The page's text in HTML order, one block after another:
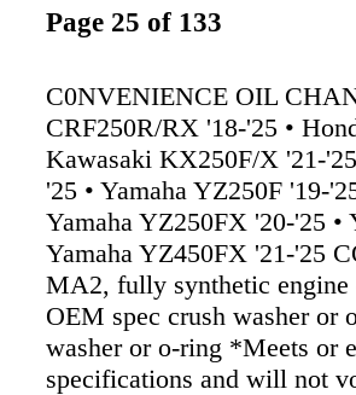
Page 25 of 133
C0NVENIENCE OIL
CRF250R/RX '18-'25 •
Kawasaki KX250F/X '21-
'25 • Yamaha YZ250F '19-
Yamaha YZ250FX '20-'25 •
Yamaha YZ450FX '21-'25
MA2, fully synthetic
OEM spec crush washer or
washer or o-ring *Meets or
specifications and will not